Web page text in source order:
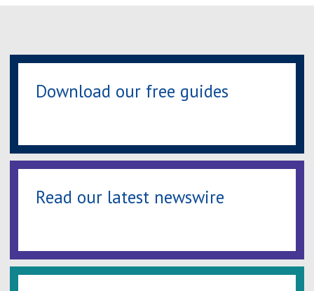
Download our free guides
Read our latest newswire